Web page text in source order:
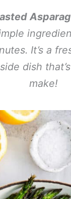
It’s a
dish
make!